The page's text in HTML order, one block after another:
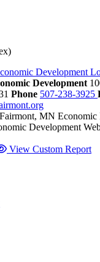
Development
Phone 507-238-3925
MN Economic
Development
View Custom Report